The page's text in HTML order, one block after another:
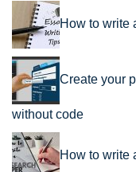
How to write
Create your
without code
How to write